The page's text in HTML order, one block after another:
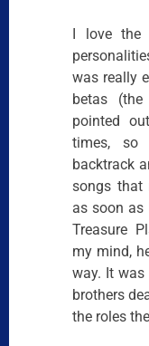
I love the
was really
betas (the
pointed
times, so
backtrack
songs that
as soon as
Treasure
my mind,
way. It
brothers
the roles